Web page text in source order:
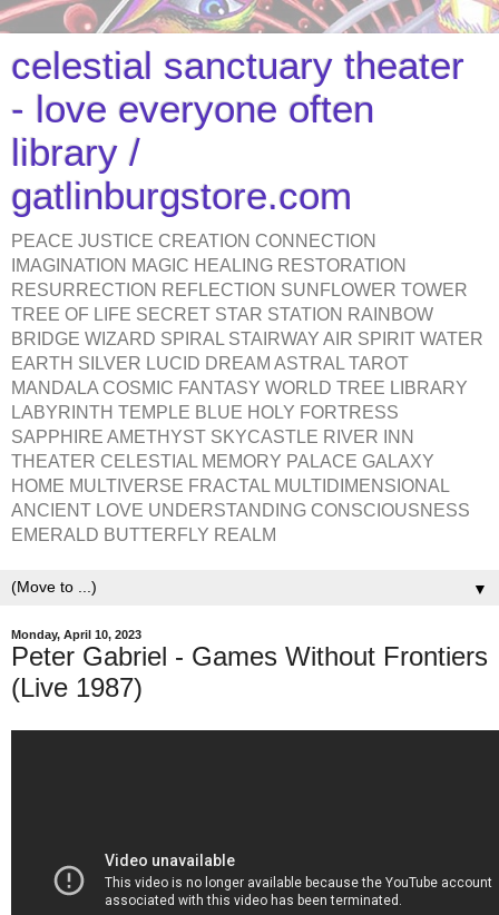
celestial sanctuary theater
- love everyone often
library /
gatlinburgstore.com
PEACE JUSTICE CREATION CONNECTION
IMAGINATION MAGIC HEALING RESTORATION
RESURRECTION REFLECTION SUNFLOWER TOWER
TREE OF LIFE SECRET STAR STATION RAINBOW
BRIDGE WIZARD SPIRAL STAIRWAY AIR SPIRIT WATER
EARTH SILVER LUCID DREAM ASTRAL TAROT
MANDALA COSMIC FANTASY WORLD TREE LIBRARY
LABYRINTH TEMPLE BLUE HOLY FORTRESS
SAPPHIRE AMETHYST SKYCASTLE RIVER INN
THEATER CELESTIAL MEMORY PALACE GALAXY
HOME MULTIVERSE FRACTAL MULTIDIMENSIONAL
ANCIENT LOVE UNDERSTANDING CONSCIOUSNESS
EMERALD BUTTERFLY REALM
▼
Monday, April 10, 2023
Peter Gabriel - Games Without Frontiers
(Live 1987)